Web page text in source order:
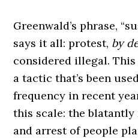
Greenwald’s phrase,
says it all: protest, by
considered illegal.
a tactic that’s been
frequency in recent
this scale: the
and arrest of people